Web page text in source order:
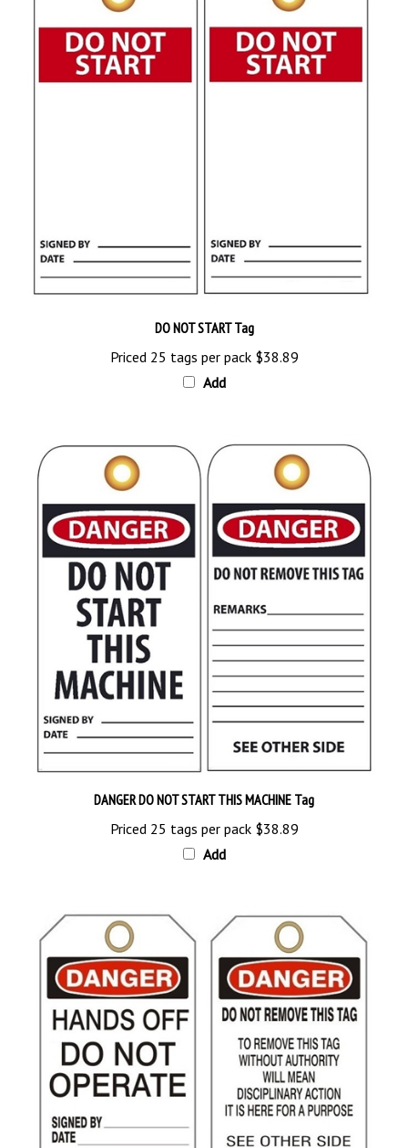
Priced 25 tags per pack$38.89
Add
DANGER DO NOT START THIS MACHINE Tag
Priced 25 tags per pack$38.89
Add